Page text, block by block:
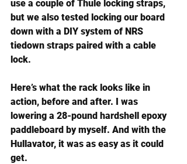
use a couple of Thule locking straps,
but we also tested locking our board
down with a DIY system of NRS
tiedown straps paired with a cable
lock.
Here’s what the rack looks like in
action, before and after. I was
lowering a 28-pound hardshell epoxy
paddleboard by myself. And with the
Hullavator, it was as easy as it could
get.